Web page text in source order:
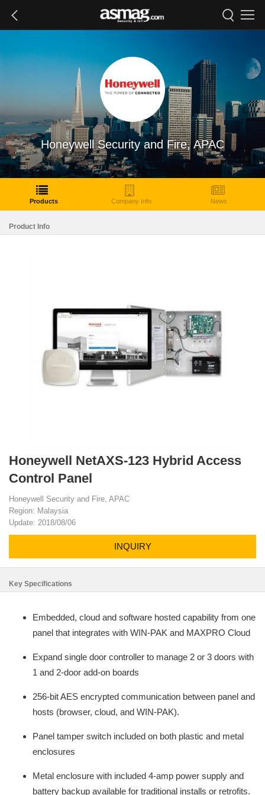
Honeywell Security and Fire, APAC
Products Company Info News
Product Info
Honeywell NetAXS-123 Hybrid Access
Control Panel
Honeywell Security and Fire, APAC
Region: Malaysia
Update: 2018/08/06
INQUIRY
Key Specifications
Embedded, cloud and software hosted capability from one
panel that integrates with WIN-PAK and MAXPRO Cloud
Expand single door controller to manage 2 or 3 doors with
1 and 2-door add-on boards
256-bit AES encrypted communication between panel and
hosts (browser, cloud, and WIN-PAK).
Panel tamper switch included on both plastic and metal
enclosures
Metal enclosure with included 4-amp power supply and
battery backup available for traditional installs or retrofits.